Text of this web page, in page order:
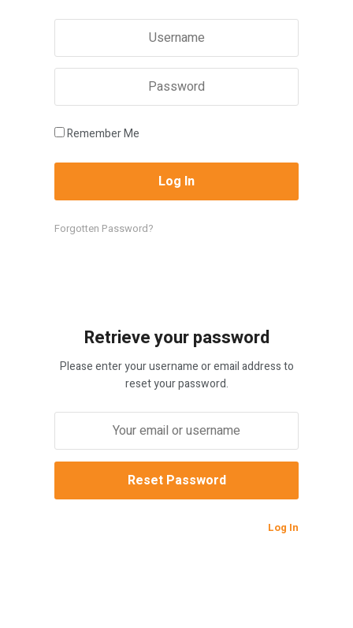
Remember Me
Forgotten Password?
Retrieve your password
Please enter your username or email address to
reset your password.
Log In